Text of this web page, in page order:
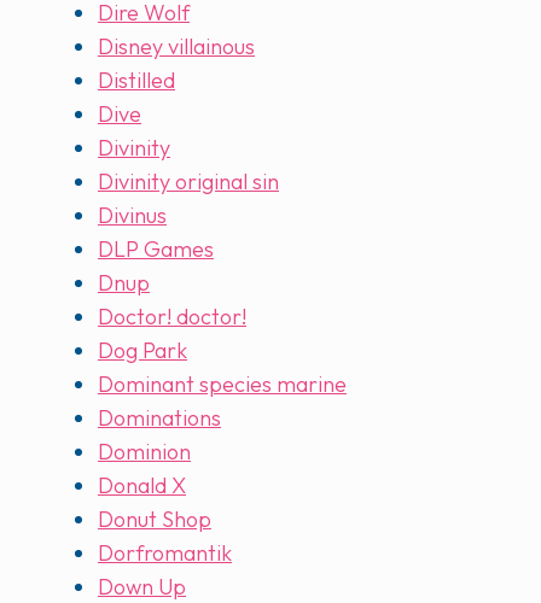
Dire Wolf
Disney villainous
Distilled
Dive
Divinity
Divinity original sin
Divinus
DLP Games
Dnup
Doctor! doctor!
Dog Park
Dominant species marine
Dominations
Dominion
Donald X
Donut Shop
Dorfromantik
Down Up